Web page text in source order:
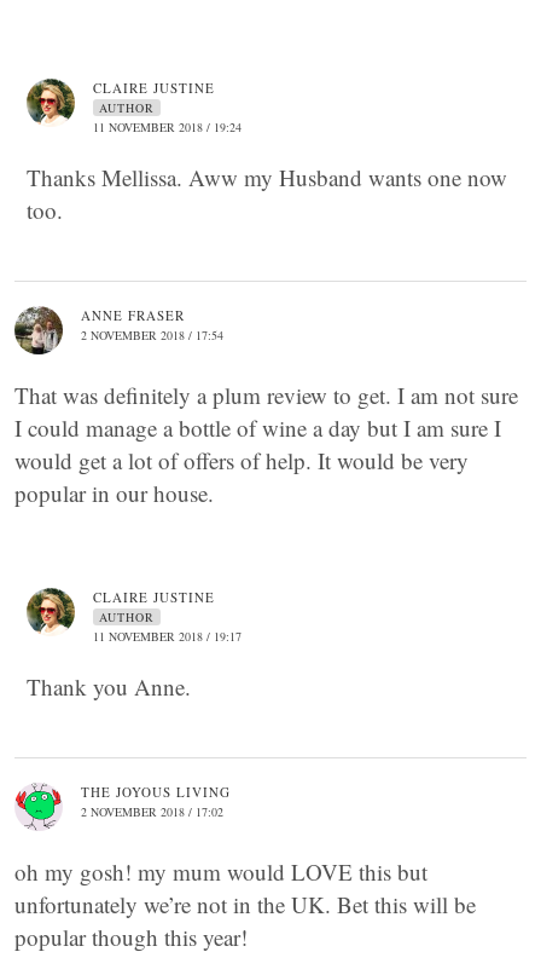
CLAIRE JUSTINE
AUTHOR
11 NOVEMBER 2018 / 19:24
Thanks Mellissa. Aww my Husband wants one now
too.
ANNE FRASER
2 NOVEMBER 2018 / 17:54
That was definitely a plum review to get. I am not sure
I could manage a bottle of wine a day but I am sure I
would get a lot of offers of help. It would be very
popular in our house.
CLAIRE JUSTINE
AUTHOR
11 NOVEMBER 2018 / 19:17
Thank you Anne.
THE JOYOUS LIVING
2 NOVEMBER 2018 / 17:02
oh my gosh! my mum would LOVE this but
unfortunately we’re not in the UK. Bet this will be
popular though this year!